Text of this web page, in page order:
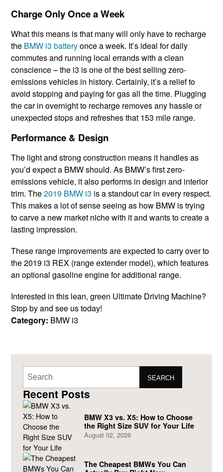
Charge Only Once a Week
What this means is that many will only have to recharge
the BMW i3 batteryonce a week. It’s ideal for daily
commutes and running local errands with a clean
conscience – the i3 is one of the best selling zero-
emissions vehicles in history. Certainly, it’s a relief to
avoid stopping and paying for gas all the time. Plugging
the car in overnight to recharge removes any hassle or
unexpected stops and refreshes that 153 mile range.
Performance & Design
The light and strong construction means it handles as
you’d expect a BMW should. As BMW’s first zero-
emissions vehicle, it also performs in design and interior
trim. The2019 BMW i3 is a standout car in every respect.
This makes a lot of sense seeing as how BMW is trying
to carve a new market niche with it and wants to create a
lasting impression.
These range improvements are expected to carry over to
the 2019 i3 REX (range extender model), which features
an optional gasoline engine for additional range.
Interested in this lean, green Ultimate Driving Machine?
Stop by and see us today!
Category: BMW i3
SEARCH
Recent Posts
BMW X3 vs. X5: How to Choose
the Right Size SUV for Your Life
August 02, 2026
The Cheapest BMWs You Can